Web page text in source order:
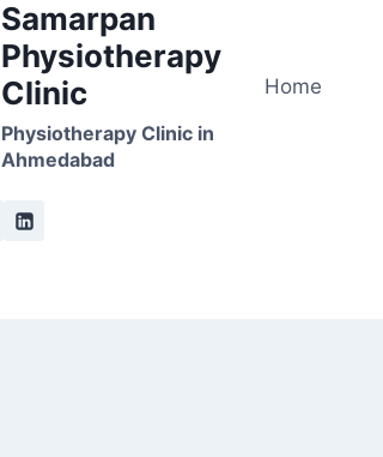
Samarpan
Physiotherapy
Clinic
Physiotherapy Clinic in
Ahmedabad
Home